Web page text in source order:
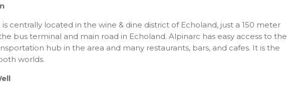
centrally located in the wine & dine district of Echoland, just a 150 meter
bus terminal and main road in Echoland. Alpinarc has easy access to the
hub in the area and many restaurants, bars, and cafes. It is the
worlds.